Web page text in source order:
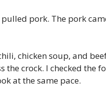
pulled pork. The pork
chicken soup, and
the crock. I checked the
at the same pace.